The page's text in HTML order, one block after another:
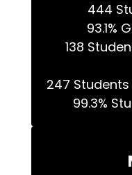
444
93.1%
138
247
99.3%